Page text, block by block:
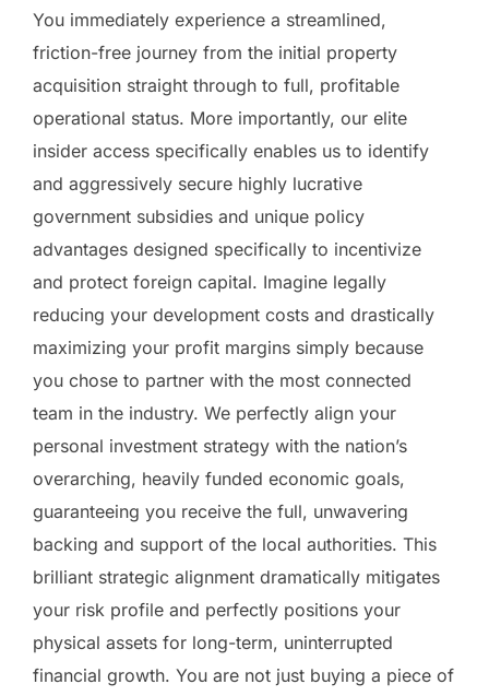
You immediately experience a streamlined,
friction-free journey from the initial property
acquisition straight through to full, profitable
operational status. More importantly, our elite
insider access specifically enables us to identify
and aggressively secure highly lucrative
government subsidies and unique policy
advantages designed specifically to incentivize
and protect foreign capital. Imagine legally
reducing your development costs and drastically
maximizing your profit margins simply because
you chose to partner with the most connected
team in the industry. We perfectly align your
personal investment strategy with the nation’s
overarching, heavily funded economic goals,
guaranteeing you receive the full, unwavering
backing and support of the local authorities. This
brilliant strategic alignment dramatically mitigates
your risk profile and perfectly positions your
physical assets for long-term, uninterrupted
financial growth. You are not just buying a piece of